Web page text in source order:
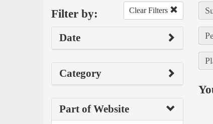
Filter by: Clear Filters
Date
Category
Part of Website